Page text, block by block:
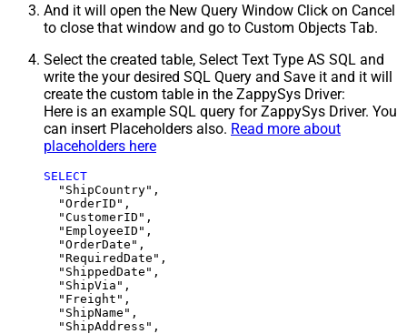
And it will open the New Query Window Click on Cancel
to close that window and go to Custom Objects Tab.
Select the created table, Select Text Type AS SQL and
write the your desired SQL Query and Save it and it will
create the custom table in the ZappySys Driver:
Here is an example SQL query for ZappySys Driver. You
can insert Placeholders also. Read more about
placeholders here
SELECT
  "ShipCountry",
  "OrderID",
  "CustomerID",
  "EmployeeID",
  "OrderDate",
  "RequiredDate",
  "ShippedDate",
  "ShipVia",
  "Freight",
  "ShipName",
  "ShipAddress",